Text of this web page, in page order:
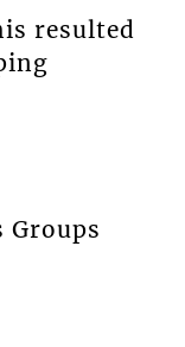
resulted
Groups